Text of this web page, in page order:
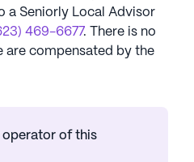
a Seniorly Local Advisor
469-6677. There is no
are compensated by the
operator of this